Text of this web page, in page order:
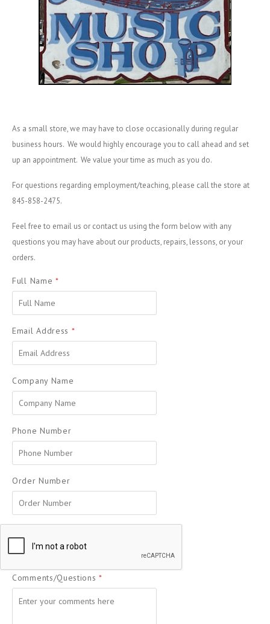
As a small store, we may have to close occasionally during regular
business hours. We would highly encourage you to call ahead and set
up an appointment. We value your time as much as you do.
For questions regarding employment/teaching, please call the store at
845-858-2475.
Feel free to email us or contact us using the form below with any
questions you may have about our products, repairs, lessons, or your
orders.
Full Name *
Email Address *
Company Name
Phone Number
Order Number
Comments/Questions*